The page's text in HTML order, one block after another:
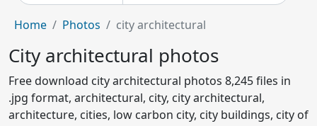
Home Photos city architectural
City architectural photos
Free download city architectural photos 8,245 files in
.jpg format, architectural, city, city architectural,
architecture, cities, low carbon city, city buildings, city of